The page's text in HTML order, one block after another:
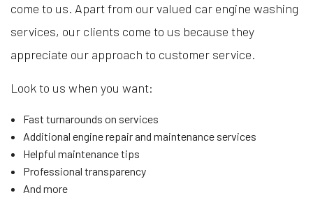
come to us. Apart from our valued car engine washing
services, our clients come to us because they
appreciate our approach to customer service.
Look to us when you want:
Fast turnarounds on services
Additional engine repair and maintenance services
Helpful maintenance tips
Professional transparency
And more